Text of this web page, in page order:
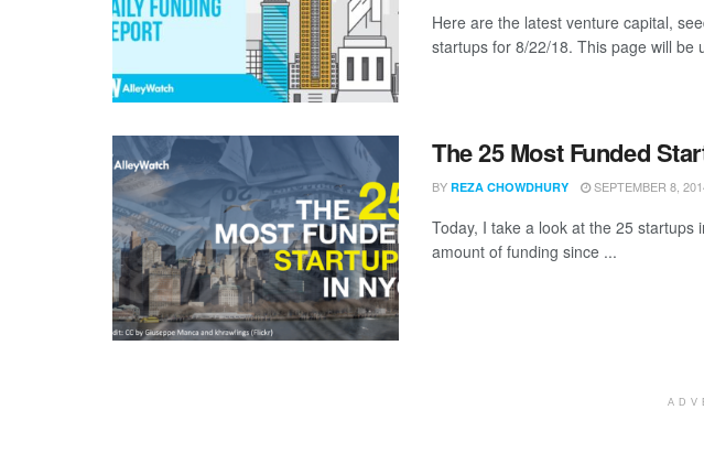
Here are the latest venture capital,
startups for 8/22/18. This page will be
The 25 Most Funded
BY REZA CHOWDHURY SEPTEMBER 8,
Today, I take a look at the 25 startups
amount of funding since ...